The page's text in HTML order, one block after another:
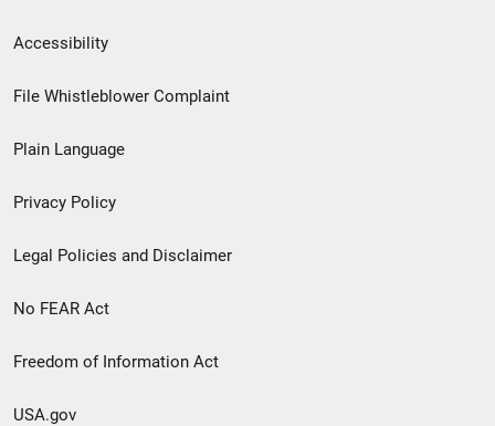
Secondary
Footer
menu
Accessibility
File Whistleblower Complaint
Plain Language
Privacy Policy
Legal Policies and Disclaimer
No FEAR Act
Freedom of Information Act
USA.gov